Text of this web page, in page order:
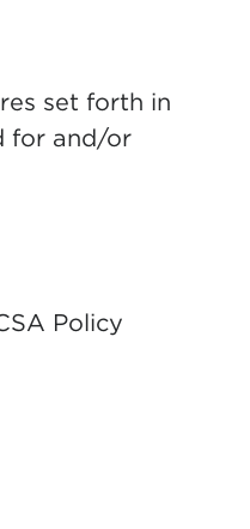
set forth in
for and/or
Policy